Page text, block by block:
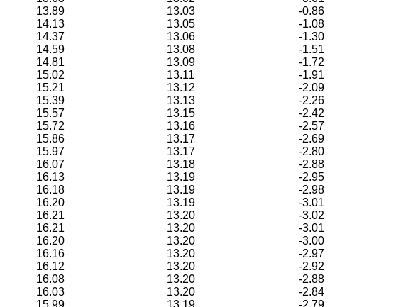
13.89 13.03 -0.86
14.13 13.05 -1.08
14.37 13.06 -1.30
14.59 13.08 -1.51
14.81 13.09 -1.72
15.02 13.11 -1.91
15.21 13.12 -2.09
15.39 13.13 -2.26
15.57 13.15 -2.42
15.72 13.16 -2.57
15.86 13.17 -2.69
15.97 13.17 -2.80
16.07 13.18 -2.88
16.13 13.19 -2.95
16.18 13.19 -2.98
16.20 13.19 -3.01
16.21 13.20 -3.02
16.21 13.20 -3.01
16.20 13.20 -3.00
16.16 13.20 -2.97
16.12 13.20 -2.92
16.08 13.20 -2.88
16.03 13.20 -2.84
15.99 13.19 -2.79